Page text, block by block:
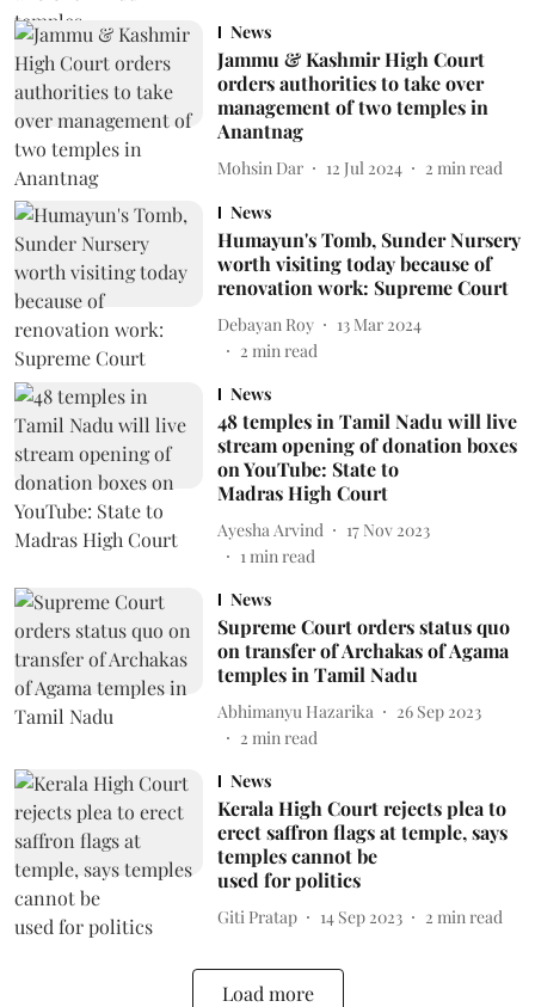
News
Jammu & Kashmir High Court
orders authorities to take over
management of two temples in
Anantnag
Mohsin Dar 12 Jul 2024 2 min read
News
Humayun's Tomb, Sunder Nursery
worth visiting today because of
renovation work: Supreme Court
Debayan Roy
13 Mar 2024
2 min read
News
48 temples in Tamil Nadu will live
stream opening of donation boxes
on YouTube: State to
Madras High Court
Ayesha Arvind
17 Nov 2023
1min read
News
Supreme Court orders status quo
on transfer of Archakas of Agama
temples in Tamil Nadu
Abhimanyu Hazarika
26 Sep 2023
2 min read
News
Kerala High Court rejects plea to
erect saffron flags at temple, says
temples cannot be
used for politics
Giti Pratap 14 Sep 2023 2 min read
Load more